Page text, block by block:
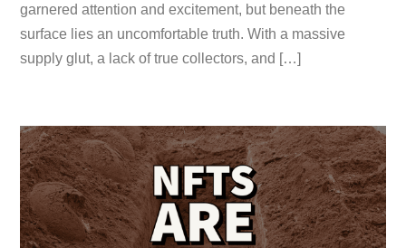
garnered attention and excitement, but beneath the
surface lies an uncomfortable truth. With a massive
supply glut, a lack of true collectors, and […]